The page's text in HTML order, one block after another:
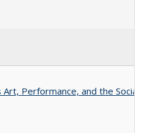
Performance, and the Social